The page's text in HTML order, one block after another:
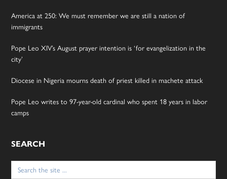
America at 250: We must remember we are still a nation of
immigrants
Pope Leo XIV’s August prayer intention is ‘for evangelization in the
city’
Diocese in Nigeria mourns death of priest killed in machete attack
Pope Leo writes to 97-year-old cardinal who spent 18 years in labor
camps
SEARCH
Search
for: